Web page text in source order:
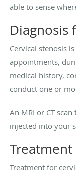
able to sense
Diagnosis
Cervical stenosis
appointments,
medical history,
conduct one or
An MRI or CT
injected into your
Treatment for